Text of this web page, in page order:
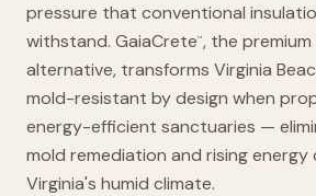
pressure that conventional
withstand. GaiaCrete™, the
alternative, transforms Virginia
mold-resistant by design when
energy-efficient sanctuaries —
mold remediation and rising
Virginia's humid climate.